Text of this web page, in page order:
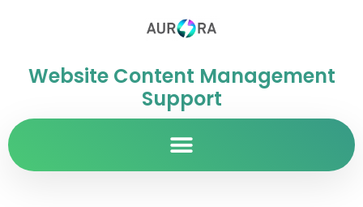
Website Content Management
Support